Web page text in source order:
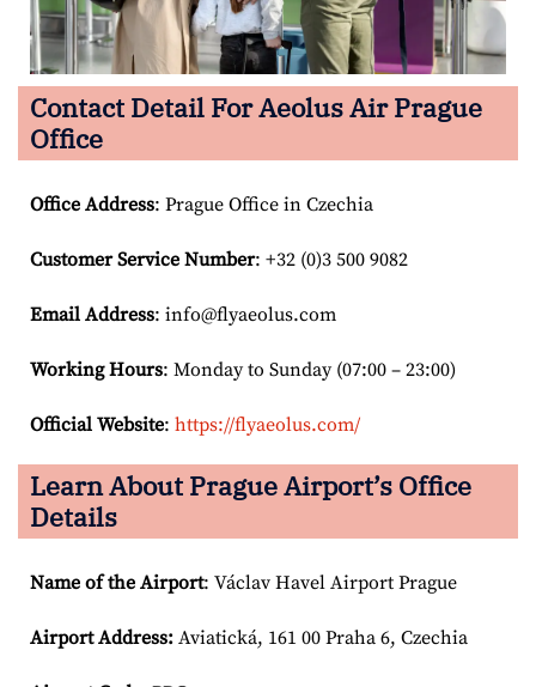
Contact Detail ForAeolus Air Prague
Office
Office Address: Prague Office in Czechia
Customer Service Number: +32 (0)3 500 9082
Email Address: info@flyaeolus.com
Working Hours: Monday to Sunday (07:00 – 23:00)
Official Website: https://flyaeolus.com/
Learn About Prague Airport’s Office
Details
Name of the Airport: Václav Havel Airport Prague
Airport Address: Aviatická, 161 00 Praha 6, Czechia